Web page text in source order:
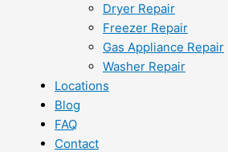
Dryer Repair
Freezer Repair
Gas Appliance Repair
Washer Repair
Locations
Blog
FAQ
Contact